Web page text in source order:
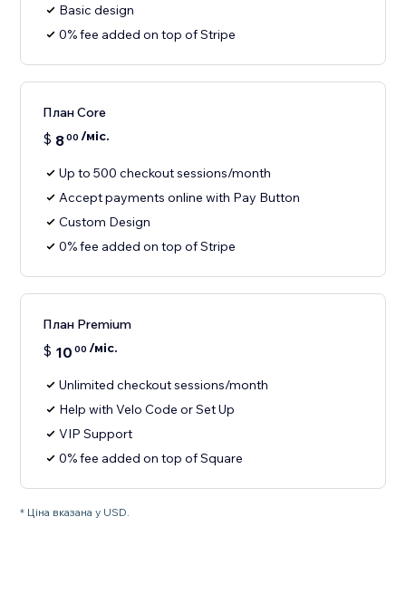
Basic design
0% fee added on top of Stripe
План Core
$ 800 /міс.
Up to 500 checkout sessions/month
Accept payments online with Pay Button
Custom Design
0% fee added on top of Stripe
План Premium
$ 10 00 /міс.
Unlimited checkout sessions/month
Help with Velo Code or Set Up
VIP Support
0% fee added on top of Square
* Ціна вказана у USD.